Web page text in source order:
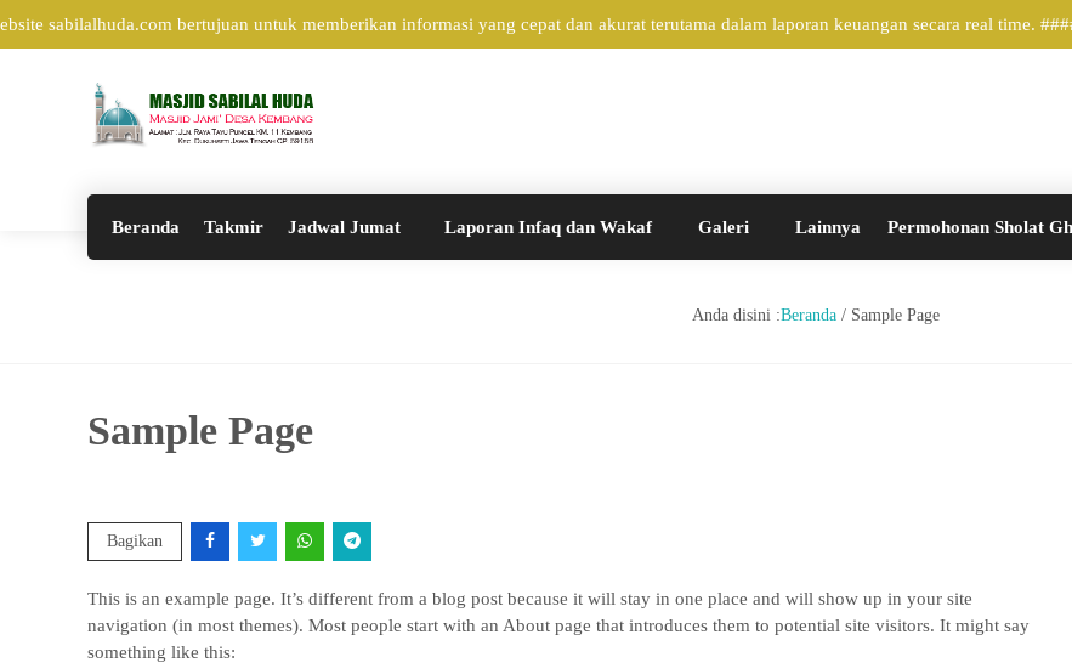
sabilalhuda.com bertujuan untuk memberikan informasi yang cepat dan akurat terutama dalam laporan keuangan secara real time.
Beranda Takmir Jadwal Jumat Laporan Infaq dan Wakaf Galeri Lainnya Permohonan Sholat
Anda disini :Beranda / Sample Page
Sample Page
Bagikan
This is an example page. It’s different from a blog post because it will stay in one place and will show up in your site
navigation (in most themes). Most people start with an About page that introduces them to potential site visitors. It might say
something like this: